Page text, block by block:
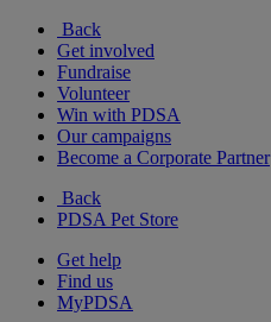
Back
Get involved
Fundraise
Volunteer
Win with PDSA
Our campaigns
Become a Corporate Partner
Back
PDSA Pet Store
Get help
Find us
MyPDSA